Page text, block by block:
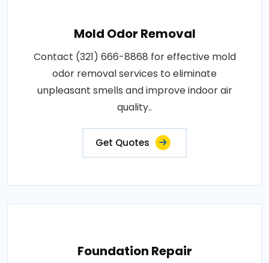
Mold Odor Removal
Contact (321) 666-8868 for effective mold
odor removal services to eliminate
unpleasant smells and improve indoor air
quality..
Get Quotes
Foundation Repair